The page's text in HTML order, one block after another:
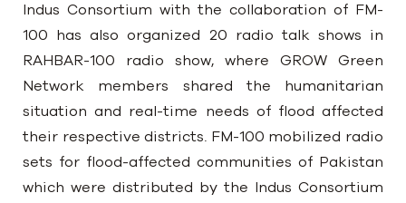
Indus Consortium with the collaboration of FM-
100 has also organized 20 radio talk shows in
RAHBAR-100 radio show, where GROW Green
Network members shared the humanitarian
situation and real-time needs of flood affected
their respective districts. FM-100 mobilized radio
sets for flood-affected communities of Pakistan
which were distributed by the Indus Consortium